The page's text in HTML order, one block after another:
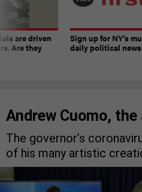
are driven
Are they
Sign up for NY’s
daily political
Andrew Cuomo,
The governor’s
of his many artistic